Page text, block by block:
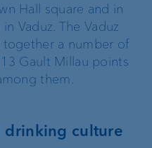
Hall square and in
Vaduz. The Vaduz
a number of
Gault Millau points
them.
drinking culture